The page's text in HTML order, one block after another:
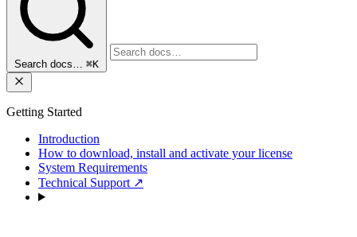
Search docs… ⌘K
Getting Started
Introduction
How to download, install and activate your license
System Requirements
Technical Support ↗